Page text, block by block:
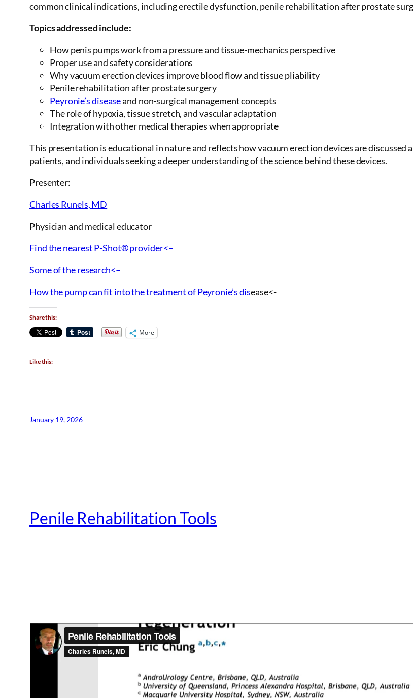
common clinical indications, including erectile dysfunction, penile rehabilitation after prostate
Topics addressed include:
How penis pumps work from a pressure and tissue-mechanics perspective
Proper use and safety considerations
Why vacuum erection devices improve blood flow and tissue pliability
Penile rehabilitation after prostate surgery
Peyronie’s diseaseand non-surgical management concepts
The role of hypoxia, tissue stretch, and vascular adaptation
Integration with other medical therapies when appropriate
This presentation is educational in nature and reflects how vacuum erection devices are discussed
patients, and individuals seeking a deeper understanding of the science behind these devices.
Presenter:
Charles Runels, MD
Physician and medical educator
Find the nearest P-Shot® provider<–
Some of the research<–
How the pump can fit into the treatment of Peyronie’s disease<-
Share this:
More
Like this:
January 19, 2026
Penile Rehabilitation Tools